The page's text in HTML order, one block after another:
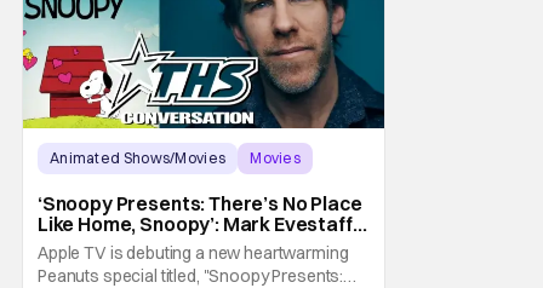
Animated Shows/Movies
Movies
‘Snoopy Presents: There’s No Place
Like Home, Snoopy’: Mark Evestaff
On What Makes Snoopy’s Home
Special
Apple TV is debuting a new heartwarming
Peanuts special titled, "Snoopy Presents: